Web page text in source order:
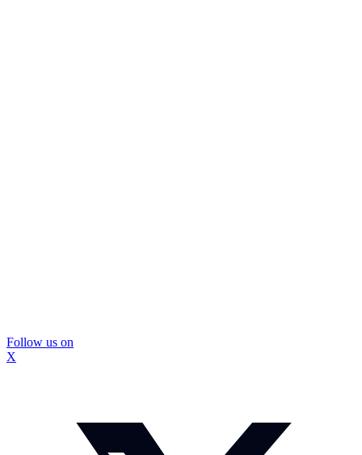
Follow us on
X